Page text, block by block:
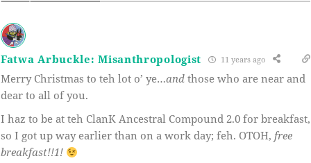
Fatwa Arbuckle: Misanthropologist 11 years ago
Merry Christmas to teh lot o’ ye…and those who are near and
dear to all of you.
I haz to be at teh ClanK Ancestral Compound 2.0 for breakfast,
so I got up way earlier than on a work day; feh. OTOH, free
breakfast!!1!